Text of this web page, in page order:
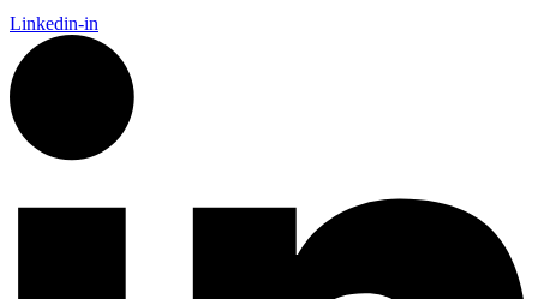
Linkedin-in